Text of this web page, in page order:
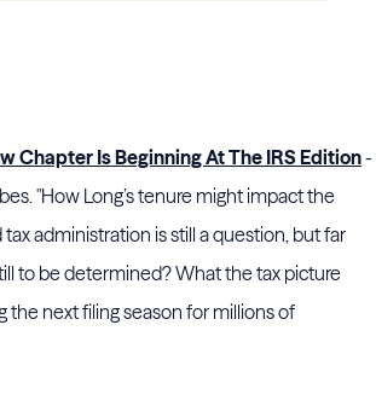
Chapter Is Beginning At The IRS Edition-
"How Long’s tenure might impact the
administration is still a question, but far
to be determined? What the tax picture
the next filing season for millions of